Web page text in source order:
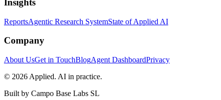
Insights
ReportsAgentic Research SystemState of Applied AI
Company
About UsGet in TouchBlogAgent DashboardPrivacy
© 2026 Applied. AI in practice.
Built by Campo Base Labs SL